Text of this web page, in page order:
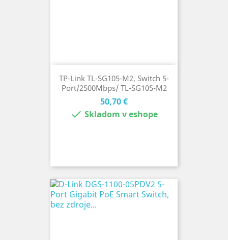
TP-Link TL-SG105-M2, Switch 5-
Port/2500Mbps/ TL-SG105-M2
Cena
50,70 €
 Skladom v eshope